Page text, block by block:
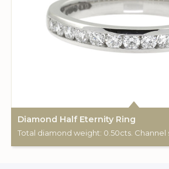
Diamond Half Eternity Ring